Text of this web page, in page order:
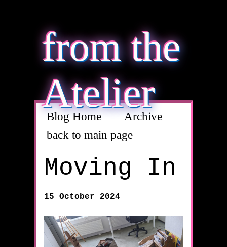
from the
Atelier
Blog Home
Archive
back to main page
Moving In
15 October 2024